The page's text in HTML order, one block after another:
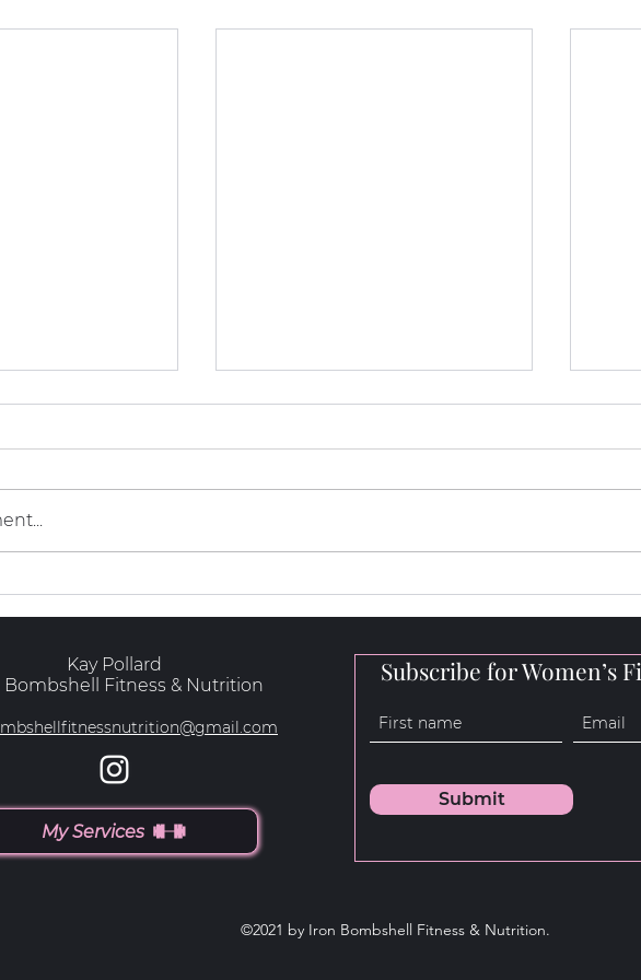
GLP-1s and
How to Loose Fat, Build
Muscle & Get Stronger
Kay Pollard
Bombshell Fitness & Nutrition
My Services
Subscribe for Women’s
Submit
©2021 by Iron Bombshell Fitness & Nutrition.